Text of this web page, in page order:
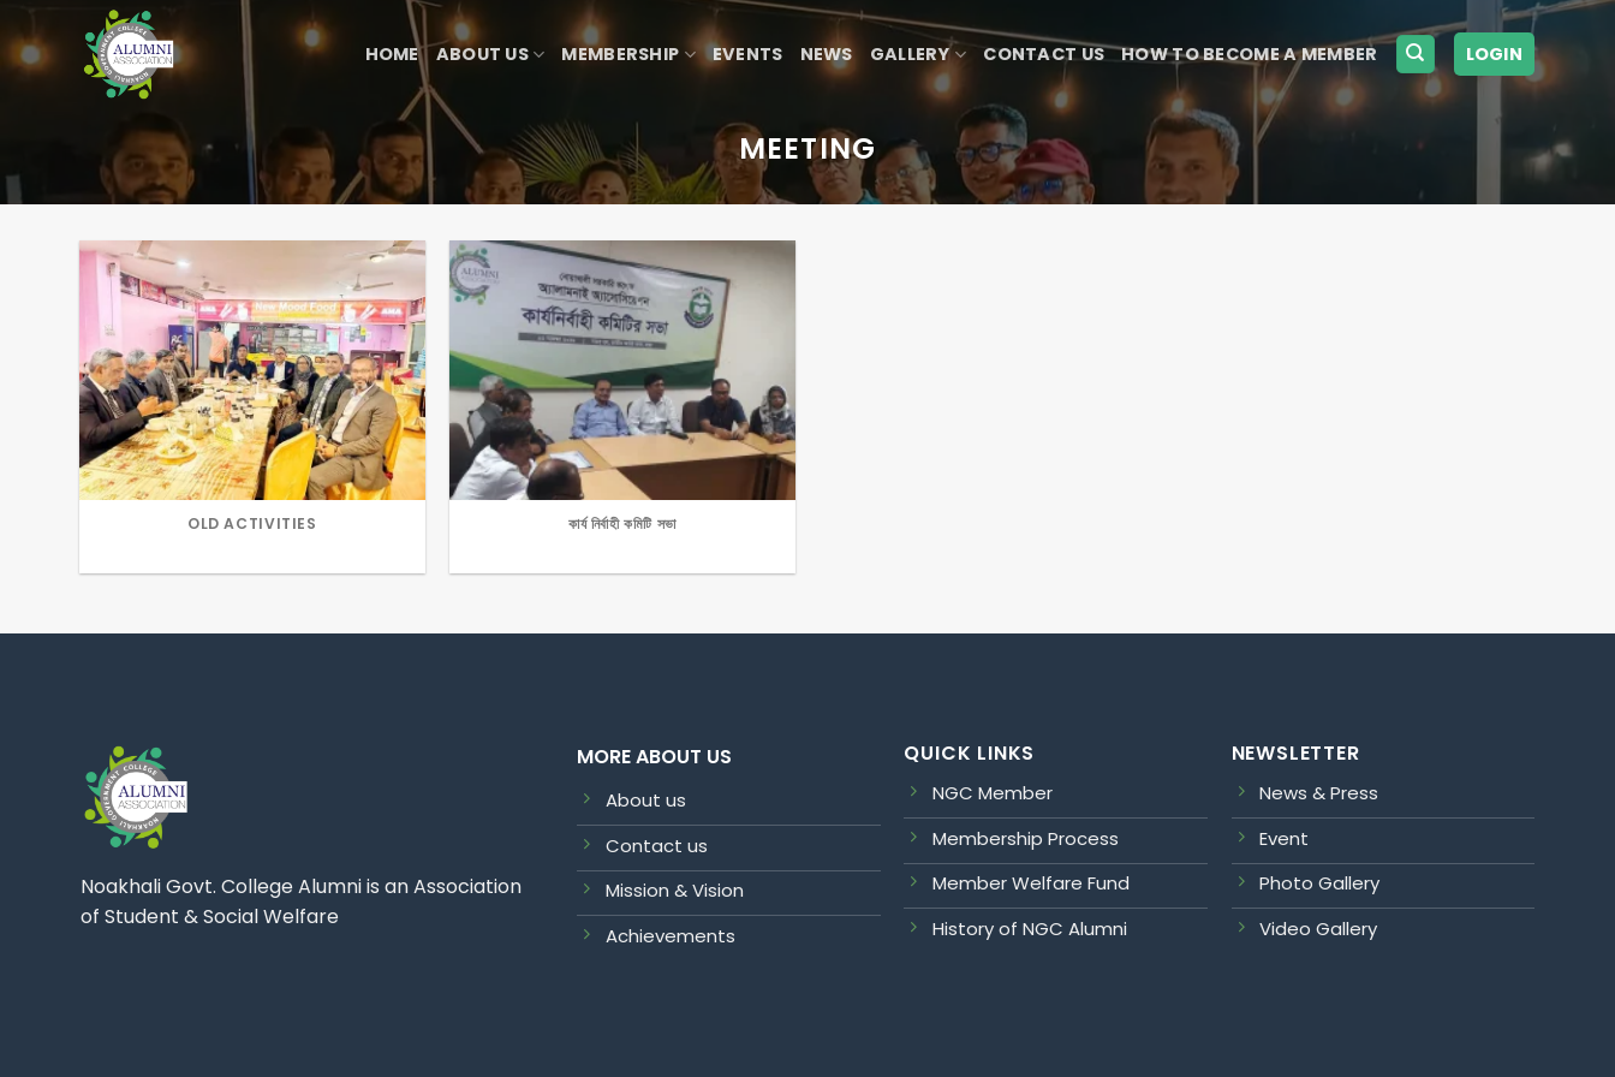
to
content
HOME ABOUT US MEMBERSHIP EVENTS NEWS GALLERY CONTACT US HOW TO BECOME A MEMBER LOGIN
MEETING
OLD ACTIVITIES কার্য নির্বাহী কমিটি সভা
Noakhali Govt. College Alumni is an Association
of Student & Social Welfare
MORE ABOUT US
About us
Contact us
Mission & Vision
Achievements
QUICK LINKS
NGC Member
Membership Process
Member Welfare Fund
History of NGC Alumni
NEWSLETTER
News & Press
Event
Photo Gallery
Video Gallery